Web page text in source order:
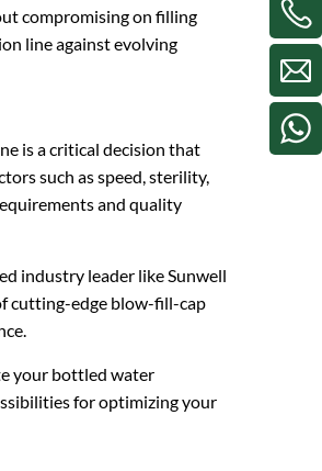
compromising on filling
line against evolving
is a critical decision that
such as speed, sterility,
and quality
industry leader like Sunwell
cutting-edge blow-fill-cap
your bottled water
for optimizing your